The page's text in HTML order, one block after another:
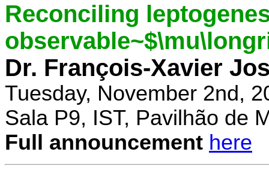
Reconciling
Dr. François-Xavier
Tuesday, November 2nd,
Sala P9, IST, Pavilhão de
Full announcement here